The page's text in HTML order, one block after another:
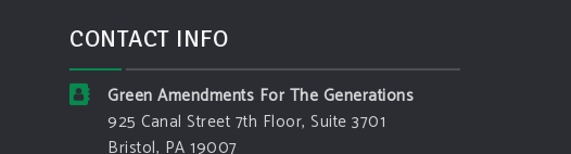
CONTACT INFO
Green Amendments For The Generations
925 Canal Street 7th Floor, Suite 3701
Bristol, PA 19007